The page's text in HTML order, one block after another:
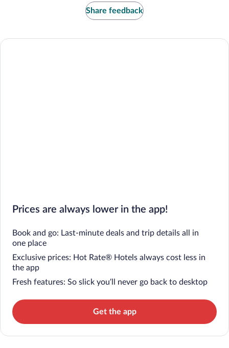
Share feedback
Prices are always lower in the app!
Book and go: Last-minute deals and trip details all in
one place
Exclusive prices: Hot Rate® Hotels always cost less in
the app
Fresh features: So slick you’ll never go back to desktop
Get the app